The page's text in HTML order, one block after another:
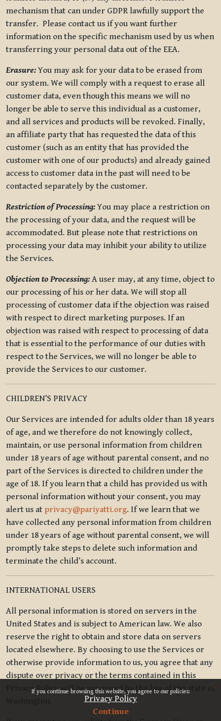
If you continue browsing this website, you agree to our policies:
Privacy Policy
Continue
x
mechanism that can under GDPR lawfully support the
transfer. Please contact us if you want further
information on the specific mechanism used by us when
transferring your personal data out of the EEA.
Erasure:You may ask for your data to be erased from
our system. We will comply with a request to erase all
customer data, even though this means we will no
longer be able to serve this individual as a customer,
and all services and products will be revoked. Finally,
an affiliate party that has requested the data of this
customer (such as an entity that has provided the
customer with one of our products) and already gained
access to customer data in the past will need to be
contacted separately by the customer.
Restriction of Processing:You may place a restriction on
the processing of your data, and the request will be
accommodated. But please note that restrictions on
processing your data may inhibit your ability to utilize
the Services.
Objection to Processing: A user may, at any time, object to
our processing of his or her data. We will stop all
processing of customer data if the objection was raised
with respect to direct marketing purposes. If an
objection was raised with respect to processing of data
that is essential to the performance of our duties with
respect to the Services, we will no longer be able to
provide the Services to our customer.
CHILDREN’S PRIVACY
Our Services are intended for adults older than 18 years
of age, and we therefore do not knowingly collect,
maintain, or use personal information from children
under 18 years of age without parental consent, and no
part of the Services is directed to children under the
age of 18. If you learn that a child has provided us with
personal information without your consent, you may
alert us at privacy@pariyatti.org. If we learn that we
have collected any personal information from children
under 18 years of age without parental consent, we will
promptly take steps to delete such information and
terminate the child’s account.
INTERNATIONAL USERS
All personal information is stored on servers in the
United States and is subject to American law. We also
reserve the right to obtain and store data on servers
located elsewhere. By choosing to use the Services or
otherwise provide information to us, you agree that any
dispute over privacy or the terms contained in this
Privacy Policy will be governed by the law of the state of